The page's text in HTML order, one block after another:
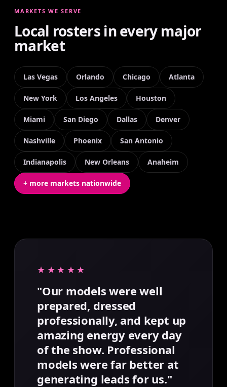
MARKETS WE SERVE
Local rosters in every major
market
Las Vegas Orlando Chicago Atlanta
New York Los Angeles Houston
Miami San Diego Dallas Denver
Nashville Phoenix San Antonio
Indianapolis New Orleans Anaheim
+ more markets nationwide
★★★★★
"Our models were well
prepared, dressed
professionally, and kept up
amazing energy every day
of the show. Professional
models were far better at
generating leads for us."